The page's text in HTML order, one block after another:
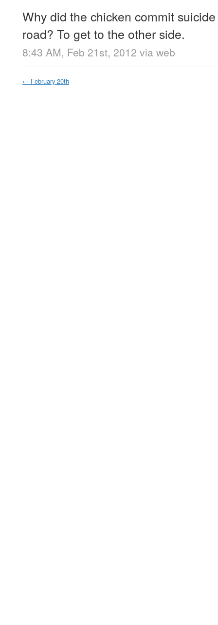
Why did the chicken commit
road? To get to the other side.
8:43 AM, Feb 21st, 2012 via web
← February 20th